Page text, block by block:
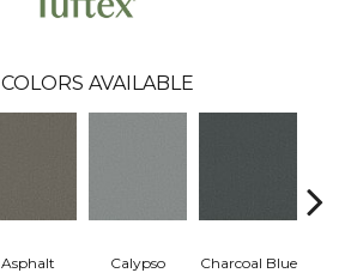
COLORS AVAILABLE
Asphalt Calypso Charcoal Blue